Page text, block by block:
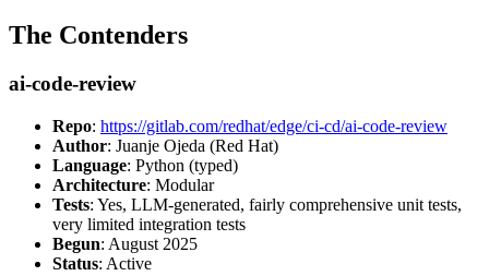
The Contenders
ai-code-review
Repo: https://gitlab.com/redhat/edge/ci-cd/ai-code-review
Author: Juanje Ojeda (Red Hat)
Language: Python (typed)
Architecture: Modular
Tests: Yes, LLM-generated, fairly comprehensive unit tests,
very limited integration tests
Begun: August 2025
Status: Active